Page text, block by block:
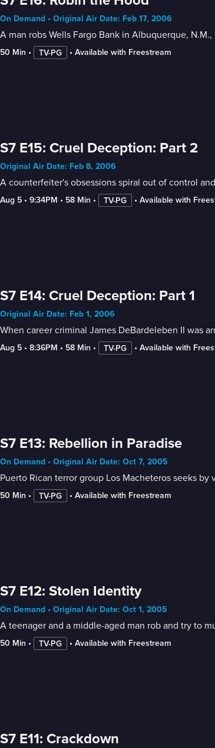
On Demand • Original Air Date: Feb 17, 2006
A man robs Wells Fargo Bank in Albuquerque,
50 Min • TV-PG • Available with Freestream
S7 E15: Cruel Deception: Part 2
Original Air Date: Feb 8, 2006
A counterfeiter's obsessions spiral out of control
Aug 5 • 9:34PM • 58 Min • TV-PG • Available with
S7 E14: Cruel Deception: Part 1
Original Air Date: Feb 1, 2006
When career criminal James DeBardeleben II was
Aug 5 • 8:36PM • 58 Min • TV-PG • Available with
S7 E13: Rebellion in Paradise
On Demand • Original Air Date: Oct 7, 2005
Puerto Rican terror group Los Macheteros seeks by
50 Min • TV-PG • Available with Freestream
S7 E12: Stolen Identity
On Demand • Original Air Date: Oct 1, 2005
A teenager and a middle-aged man rob and try to
50 Min • TV-PG • Available with Freestream
S7 E11: Crackdown